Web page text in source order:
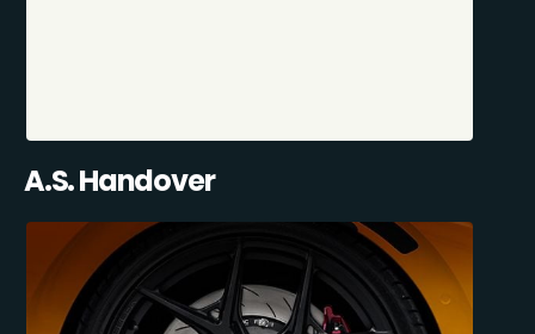
A.S. Handover